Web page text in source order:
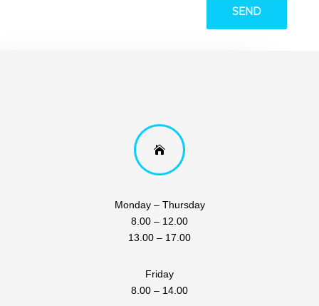

Monday – Thursday
8.00 – 12.00
13.00 – 17.00
Friday
8.00 – 14.00